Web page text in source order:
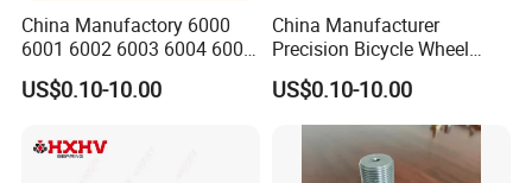
China Manufactory 6000
6001 6002 6003 6004 6005
6006 6007 6008 6009 6010
6011 6012 6013 6014 6015
Motor Auto Parts Pump
US$0.10-10.00
China Manufacturer
Precision Bicycle Wheel
Motorcycle Motor Auto
6004 6202 6203 6204 6205
6206 6207 6208 6209 6210
6218 2RS Zz Deep Groove
Ball Bearing
US$0.10-10.00